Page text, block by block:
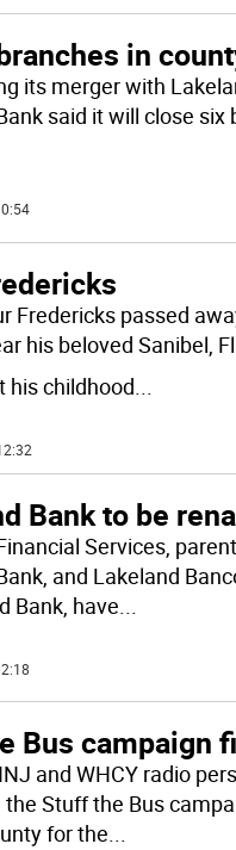
in
its merger with
said it will close six
Fredericks passed
his beloved Sanibel,
his childhood
Bank to be
Services,
and Lakeland
Bank, have
Bus campaign
and WHCY radio
Stuff the Bus
for the...